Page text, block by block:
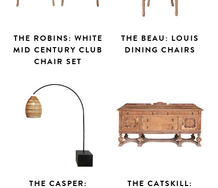
THE ROBINS: WHITE
MID CENTURY CLUB
CHAIR SET
THE BEAU: LOUIS
DINING CHAIRS
THE CASPER:
THE CATSKILL: